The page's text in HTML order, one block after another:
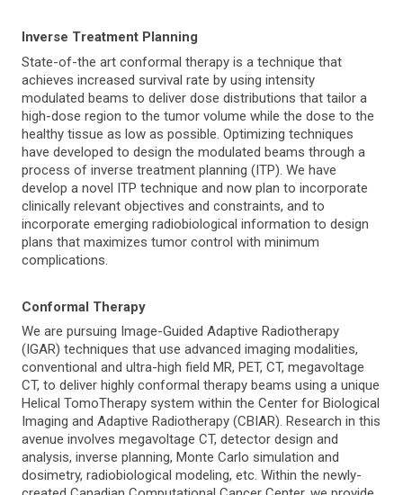
Inverse Treatment Planning
State-of-the art conformal therapy is a technique that
achieves increased survival rate by using intensity
modulated beams to deliver dose distributions that tailor a
high-dose region to the tumor volume while the dose to the
healthy tissue as low as possible. Optimizing techniques
have developed to design the modulated beams through a
process of inverse treatment planning (ITP). We have
develop a novel ITP technique and now plan to incorporate
clinically relevant objectives and constraints, and to
incorporate emerging radiobiological information to design
plans that maximizes tumor control with minimum
complications.
Conformal Therapy
We are pursuing Image-Guided Adaptive Radiotherapy
(IGAR) techniques that use advanced imaging modalities,
conventional and ultra-high field MR, PET, CT, megavoltage
CT, to deliver highly conformal therapy beams using a unique
Helical TomoTherapy system within the Center for Biological
Imaging and Adaptive Radiotherapy (CBIAR). Research in this
avenue involves megavoltage CT, detector design and
analysis, inverse planning, Monte Carlo simulation and
dosimetry, radiobiological modeling, etc. Within the newly-